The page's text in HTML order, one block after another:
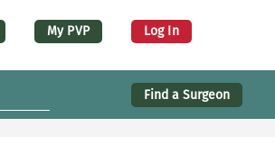
My PVP Log In
Find a Surgeon